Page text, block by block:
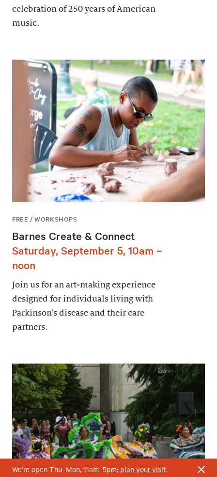
celebration of 250 years of American
music.
FREE / WORKSHOPS
Barnes Create & Connect
Saturday, September 5, 10am –
noon
Join us for an art-making experience
designed for individuals living with
Parkinson’s disease and their care
partners.
We’re open Thu–Mon, 11am–5pm; plan your visit.